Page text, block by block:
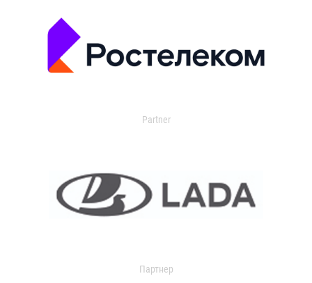
Partner
Партнер